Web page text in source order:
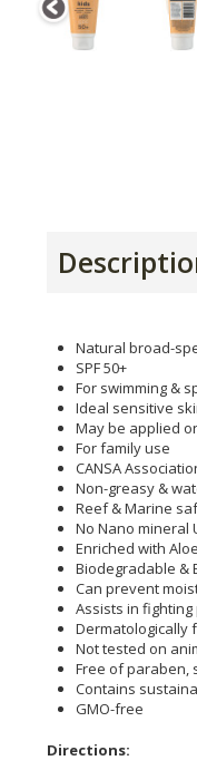
Natural broad-
SPF 50+
For swimming &
Ideal sensitive
May be applied
For family use
CANSA
Non-greasy &
Reef & Marine
No Nano mineral
Enriched with
Biodegradable &
Can prevent
Assists in
Dermatologically
Not tested on
Free of paraben,
Contains
GMO-free
Directions: